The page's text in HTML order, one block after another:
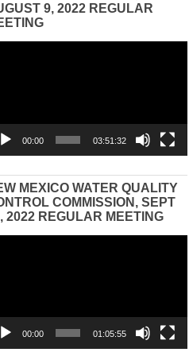
9, 2022 REGULAR
00:00 03:51:32
MEXICO WATER QUALITY
COMMISSION, SEPT
2022 REGULAR MEETING
00:00 01:05:55